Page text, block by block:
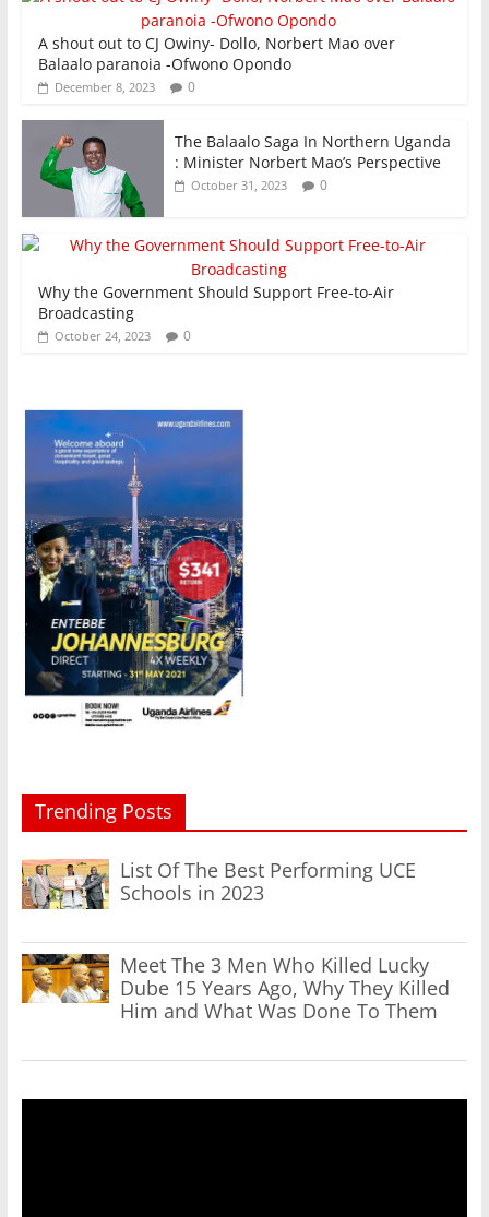
A shout out to CJ Owiny- Dollo, Norbert Mao over
Balaalo paranoia -Ofwono Opondo
December 8, 2023 0
The Balaalo Saga In Northern Uganda
: Minister Norbert Mao’s Perspective
October 31, 2023 0
Why the Government Should Support Free-to-Air
Broadcasting
October 24, 2023 0
Trending Posts
List Of The Best Performing UCE
Schools in 2023
Meet The 3 Men Who Killed Lucky
Dube 15 Years Ago, Why They Killed
Him and What Was Done To Them